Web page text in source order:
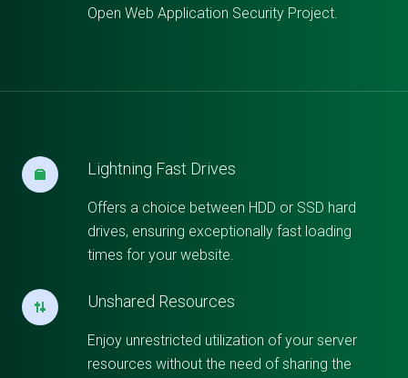
Open Web Application Security Project.
Lightning Fast Drives
Offers a choice between HDD or SSD hard
drives, ensuring exceptionally fast loading
times for your website.
Unshared Resources
Enjoy unrestricted utilization of your server
resources without the need of sharing the